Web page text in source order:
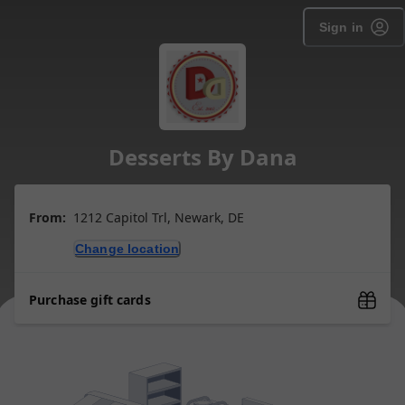
Sign in
Desserts By Dana
From: 1212 Capitol Trl, Newark, DE
Change location
Purchase gift cards